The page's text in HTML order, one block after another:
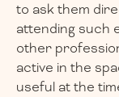
to ask them
attending such
other
active in the
useful at the